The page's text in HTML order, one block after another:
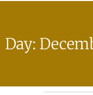
Day: